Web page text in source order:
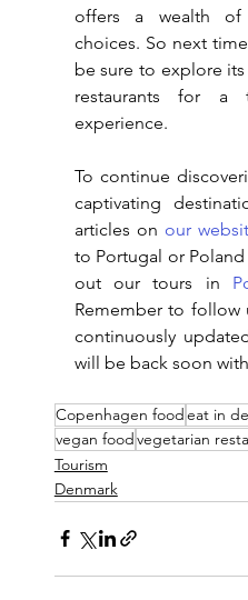
offers a wealth of
choices. So next
be sure to explore
restaurants for a
experience.
To continue
captivating
articles on our
to Portugal or
out our tours in
Remember to
continuously
will be back soon
Copenhagen foodeat in
vegan foodvegetarian
Tourism
Denmark